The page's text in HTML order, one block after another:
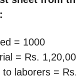
= 1000
= Rs.
to laborers =